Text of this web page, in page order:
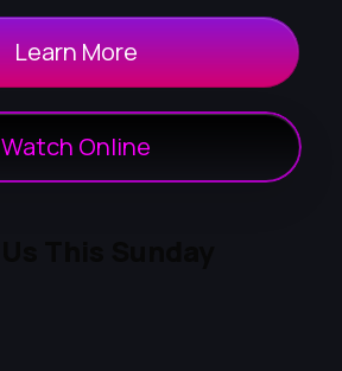
Learn More
Watch Online